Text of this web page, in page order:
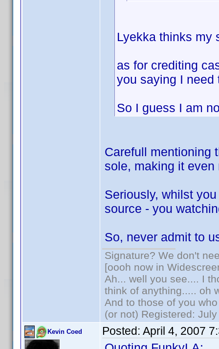
Lyekka thinks my
as for crediting
you saying I
So I guess I am
Carefull mentioning
sole, making it
Seriously, whilst
source - you
So, never admit to
Signature? We don't
[oooh now in
Ah... well you see.... I
think of anything..... oh
And to those of you
(or not) Registered:
Kevin Coed Posted: April 4, 2007